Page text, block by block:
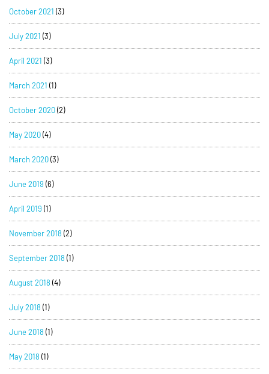
October 2021 (3)
July 2021 (3)
April 2021 (3)
March 2021 (1)
October 2020(2)
May 2020(4)
March 2020(3)
June 2019 (6)
April 2019 (1)
November 2018 (2)
September 2018 (1)
August 2018 (4)
July 2018 (1)
June 2018 (1)
May 2018 (1)